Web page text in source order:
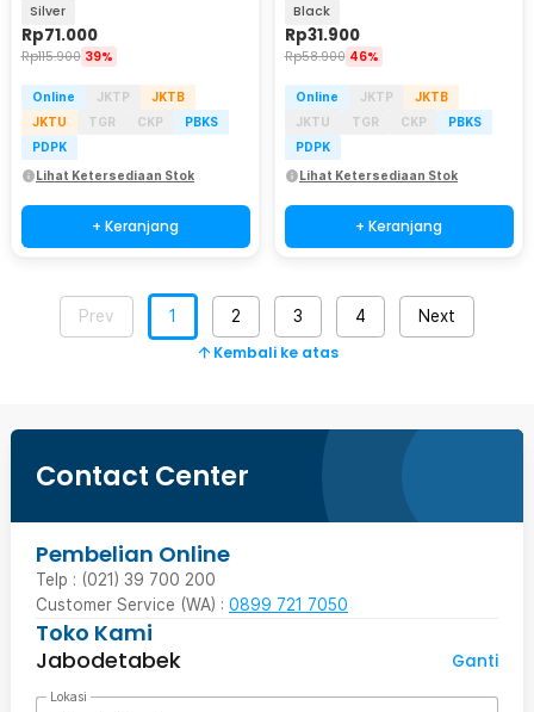
Silver
Rp71.000
Rp115.900 39%
Online JKTP
JKTB
JKTU
TGR CKP
PBKS
PDPK
Lihat Ketersediaan Stok
+ Keranjang
Black
Rp31.900
Rp58.900 46%
Online JKTP
JKTB
JKTU
TGR CKP
PBKS
PDPK
Lihat Ketersediaan Stok
+ Keranjang
Prev 1 2 3 4 Next
Kembali ke atas
Contact Center
Pembelian Online
Telp : (021) 39 700 200
Customer Service (WA) : 0899 721 7050
Toko Kami
Jabodetabek
Ganti
Lokasi